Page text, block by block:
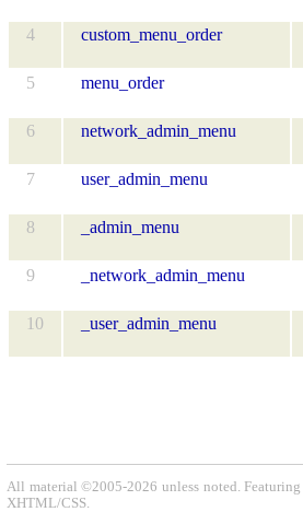
4 custom_menu_order
5 menu_order
6 network_admin_menu
7 user_admin_menu
8 _admin_menu
9 _network_admin_menu
10 _user_admin_menu
All material ©2005-2026 unless noted.
XHTML/CSS.